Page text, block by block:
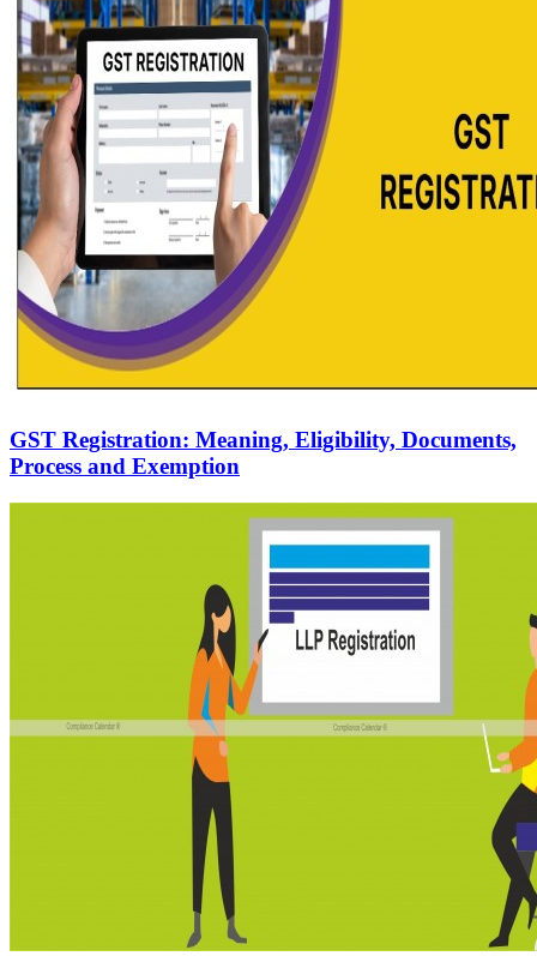
GST Registration: Meaning, Eligibility, Documents,
Process and Exemption